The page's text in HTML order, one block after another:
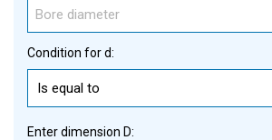
Condition for d:
Is equal to
Enter dimension D: